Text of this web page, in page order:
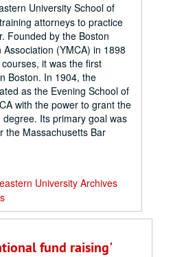
University School of
attorneys to practice
Founded by the Boston
(YMCA) in 1898
it was the first
Boston. In 1904, the
as the Evening School of
with the power to grant the
Its primary goal was
the Massachusetts Bar
University Archives
fund raising'